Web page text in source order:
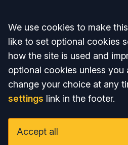
Accept all
We use cookies to make
like to set optional cookies
how the site is used and
optional cookies unless you
change your choice at any
settings link in the footer.
Accept all